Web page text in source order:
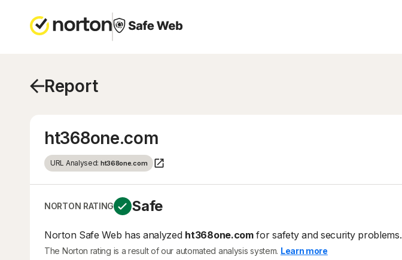
Report
ht368one.com
URL Analysed: ht368one.com
NORTON RATING Safe
Norton Safe Web has analyzed ht368one.comfor safety and security problems.
The Norton rating is a result of our automated analysis system. Learn more